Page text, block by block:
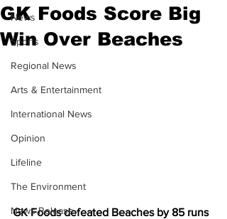
News
Sports
Regional News
Arts & Entertainment
International News
Opinion
Lifeline
The Environment
News Release
GK Foods Score Big
Win Over Beaches
GK Foods defeated Beaches by 85 runs